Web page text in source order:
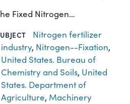
Fixed Nitrogen…
Nitrogen fertilizer
industry, Nitrogen--Fixation,
United States. Bureau of
Chemistry and Soils, United
States. Department of
Agriculture, Machinery